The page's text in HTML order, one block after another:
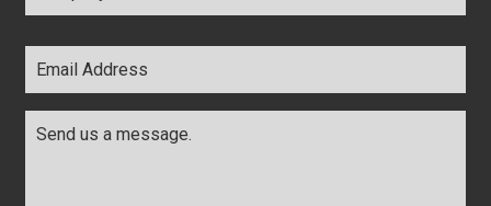
Email
Address *